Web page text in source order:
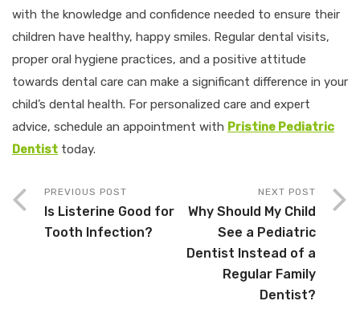
with the knowledge and confidence needed to ensure their
children have healthy, happy smiles. Regular dental visits,
proper oral hygiene practices, and a positive attitude
towards dental care can make a significant difference in your
child’s dental health. For personalized care and expert
advice, schedule an appointment with Pristine Pediatric
Dentist today.
PREVIOUS POST
Is Listerine Good for
Tooth Infection?
NEXT POST
Why Should My Child
See a Pediatric
Dentist Instead of a
Regular Family
Dentist?